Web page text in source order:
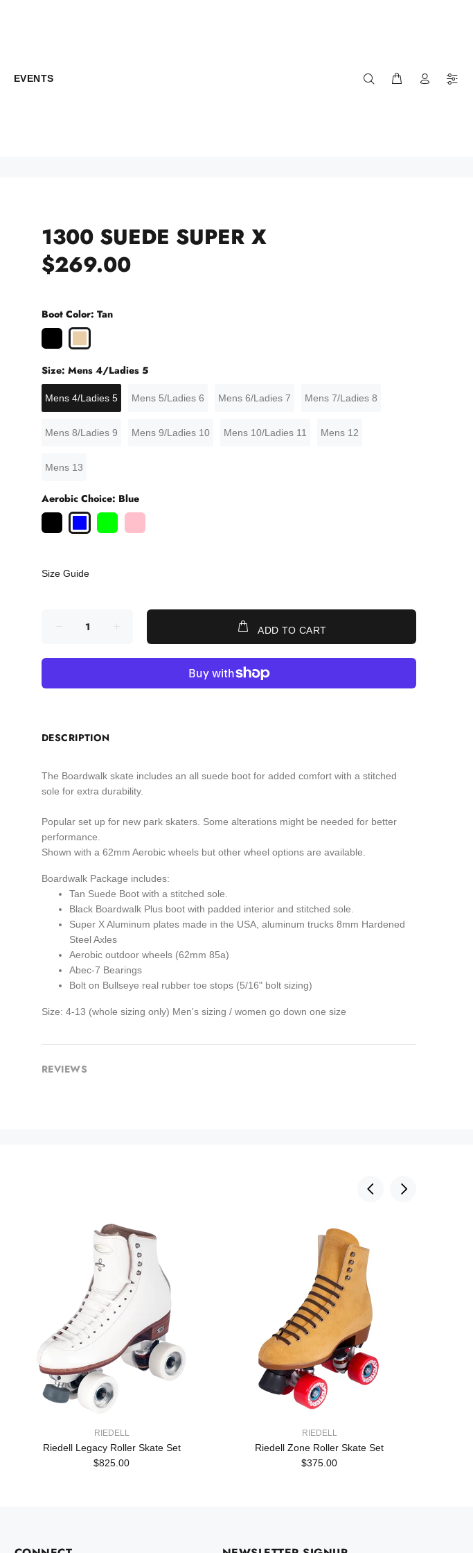
EVENTS
1300 SUEDE SUPER X
$269.00
Boot Color: Tan
Size: Mens 4/Ladies 5
Mens 4/Ladies 5 Mens 5/Ladies 6 Mens 6/Ladies 7 Mens 7/Ladies 8
Mens 8/Ladies 9 Mens 9/Ladies 10 Mens 10/Ladies 11 Mens 12
Mens 13
Aerobic Choice: Blue
Size Guide
ADD TO CART
DESCRIPTION
The Boardwalk skate includes an all suede boot for added comfort with a stitched
sole for extra durability.
Popular set up for new park skaters. Some alterations might be needed for better
performance.
Shown with a 62mm Aerobic wheels but other wheel options are available.
Boardwalk Package includes:
Tan Suede Boot with a stitched sole.
Black Boardwalk Plus boot with padded interior and stitched sole.
Super X Aluminum plates made in the USA, aluminum trucks 8mm Hardened
Steel Axles
Aerobic outdoor wheels (62mm 85a)
Abec-7 Bearings
Bolt on Bullseye real rubber toe stops (5/16" bolt sizing)
Size: 4-13 (whole sizing only) Men's sizing / women go down one size
REVIEWS
RIEDELL
Riedell Legacy Roller Skate Set
$825.00
RIEDELL
Riedell Zone Roller Skate Set
$375.00